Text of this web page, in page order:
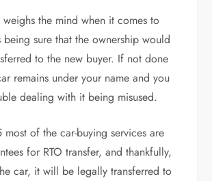
the mind when it comes to
sure that the ownership would
to the new buyer. If not done
remains under your name and you
dealing with it being misused.
of the car-buying services are
for RTO transfer, and thankfully,
car, it will be legally transferred to